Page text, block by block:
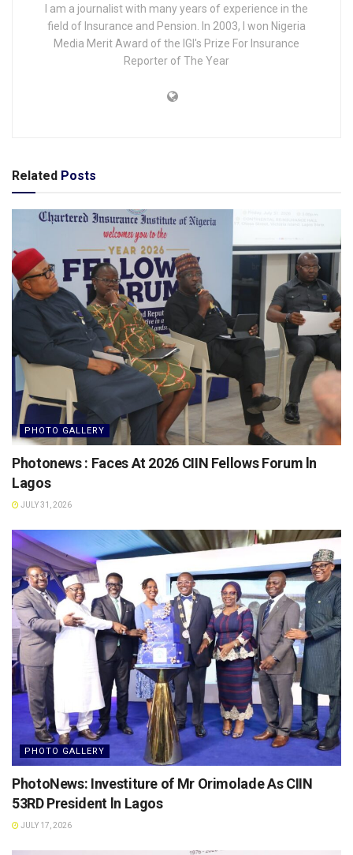
I am a journalist with many years of experience in the
field of Insurance and Pension. In 2003, I won Nigeria
Media Merit Award of the IGI's Prize For Insurance
Reporter of The Year
Related Posts
PHOTO GALLERY
Photonews : Faces At 2026 CIIN Fellows Forum ln
Lagos
JULY 31, 2026
PHOTO GALLERY
PhotoNews: Investiture of Mr Orimolade As CIIN
53RD President ln Lagos
JULY 17, 2026